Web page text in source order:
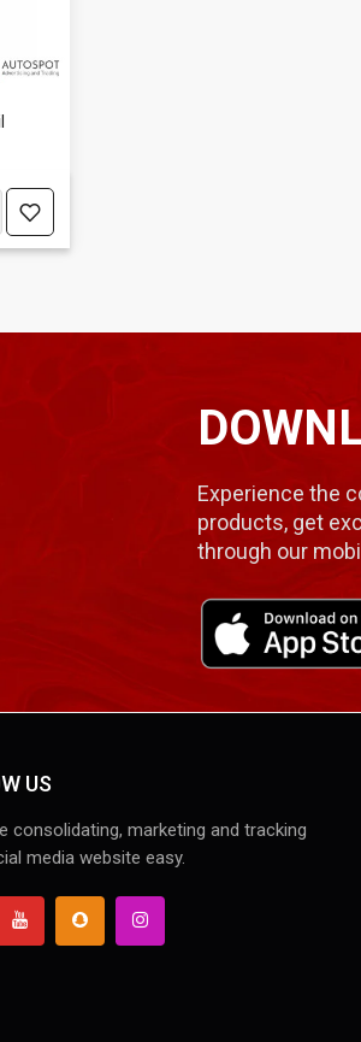
Experience the
products, get
through our
US
consolidating, marketing and tracking
media website easy.